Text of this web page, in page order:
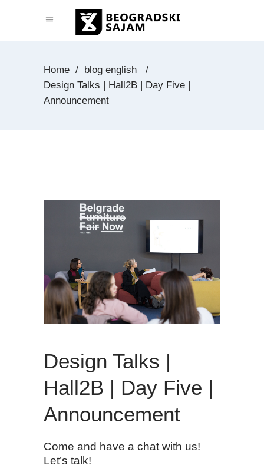
Home / blog english
/
Design Talks | Hall2B | Day Five |
Announcement
Design Talks |
Hall2B | Day Five |
Announcement
Come and have a chat with us!
Let’s talk!